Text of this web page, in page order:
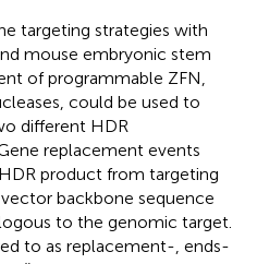
targeting strategies with
mouse embryonic stem
of programmable ZFN,
could be used to
different HDR
replacement events
product from targeting
backbone sequence
to the genomic target.
to as replacement-, ends-